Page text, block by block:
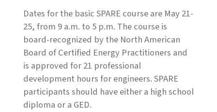
Dates for the basic SPARE course are May 21-
25, from 9 a.m. to 5 p.m. The course is
board-recognized by the North American
Board of Certified Energy Practitioners and
is approved for 21 professional
development hours for engineers. SPARE
participants should have either a high school
diploma or a GED.